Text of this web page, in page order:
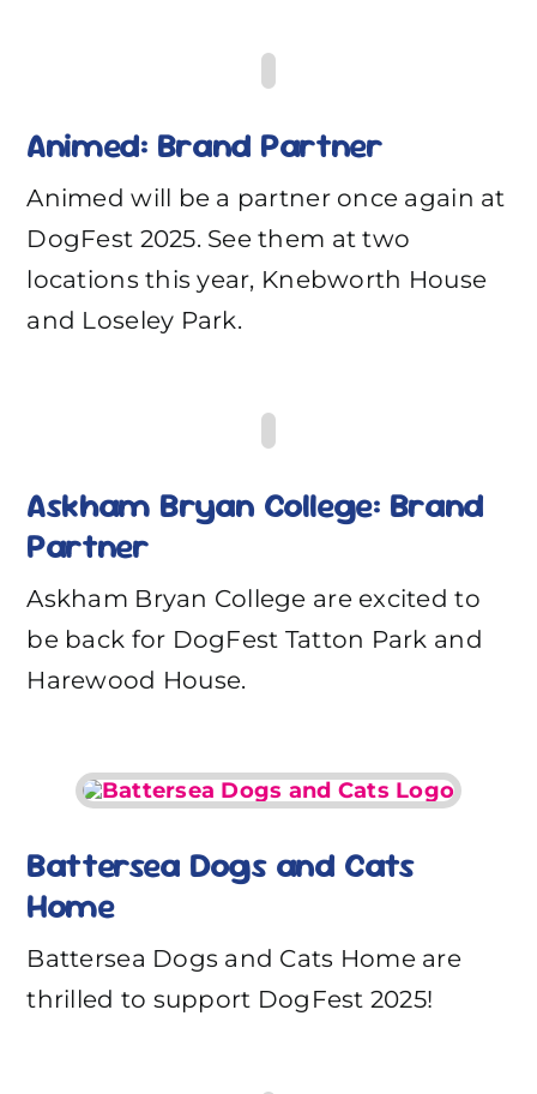
Animed: Brand Partner
Animed will be a partner once again at
DogFest 2025. See them at two
locations this year, Knebworth House
and Loseley Park.
Askham Bryan College: Brand
Partner
Askham Bryan College are excited to
be back for DogFest Tatton Park and
Harewood House.
Battersea Dogs and Cats
Home
Battersea Dogs and Cats Home are
thrilled to support DogFest 2025!